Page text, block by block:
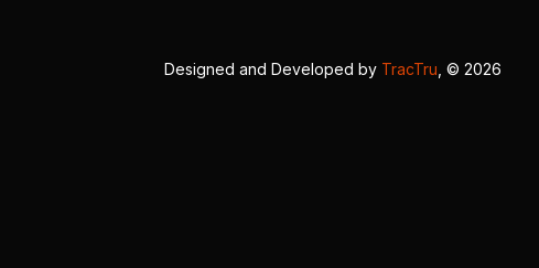
Designed and Developed by TracTru , © 2026